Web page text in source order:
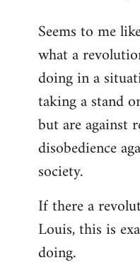
to
Welcome
libcom.org
Seems to me
what a
doing in a
taking a stand
but are against
disobedience
society.
If there a
Louis, this is
doing.